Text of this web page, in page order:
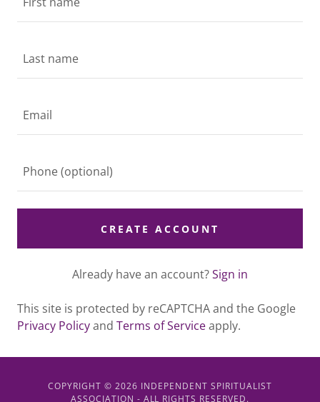
CREATE ACCOUNT
Already have an account?Sign in
This site is protected by reCAPTCHA and the Google
Privacy Policyand Terms of Serviceapply.
COPYRIGHT © 2026 INDEPENDENT SPIRITUALIST
ASSOCIATION - ALL RIGHTS RESERVED.